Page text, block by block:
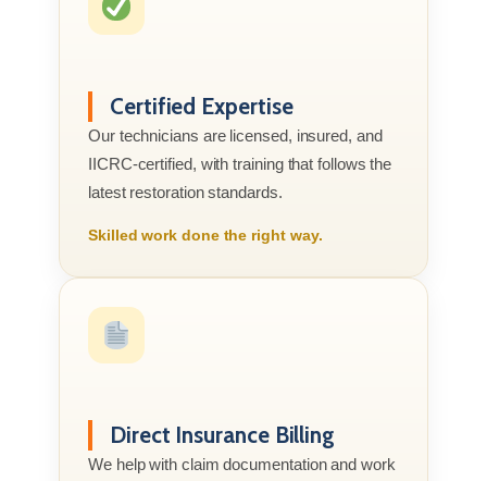
Certified Expertise
Our technicians are licensed, insured, and
IICRC-certified, with training that follows the
latest restoration standards.
Skilled work done the right way.
Direct Insurance Billing
We help with claim documentation and work